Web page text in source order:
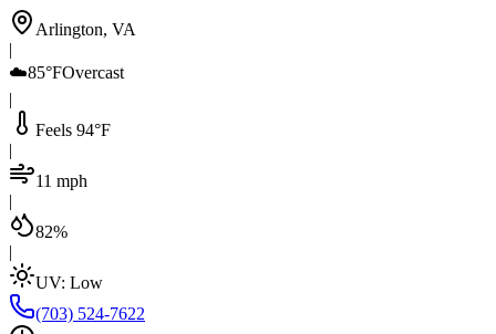
Arlington, VA
|
☁️85°FOvercast
|
Feels 94°F
|
11 mph
|
82%
|
UV: Low
(703) 524-7622